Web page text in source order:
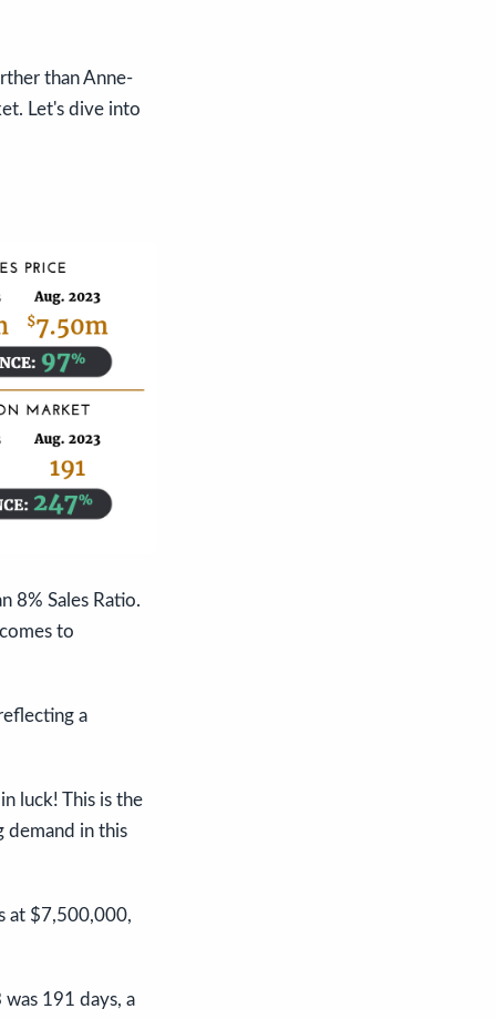
than Anne-
Let's dive into
8% Sales Ratio.
to
a
luck! This is the
demand in this
at $7,500,000,
191 days, a